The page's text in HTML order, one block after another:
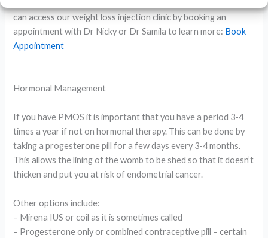
can access our weight loss injection clinic by booking an
appointment with Dr Nicky or Dr Samila to learn more: Book
Appointment
Hormonal Management
If you have PMOS it is important that you have a period 3-4
times a year if not on hormonal therapy. This can be done by
taking a progesterone pill for a few days every 3-4 months.
This allows the lining of the womb to be shed so that it doesn’t
thicken and put you at risk of endometrial cancer.
Other options include:
– Mirena IUS or coil as it is sometimes called
– Progesterone only or combined contraceptive pill – certain